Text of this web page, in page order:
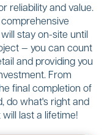
reliability and value.
stay on-site until
— you can count
and providing you
From
final completion of
do what's right and
last a lifetime!